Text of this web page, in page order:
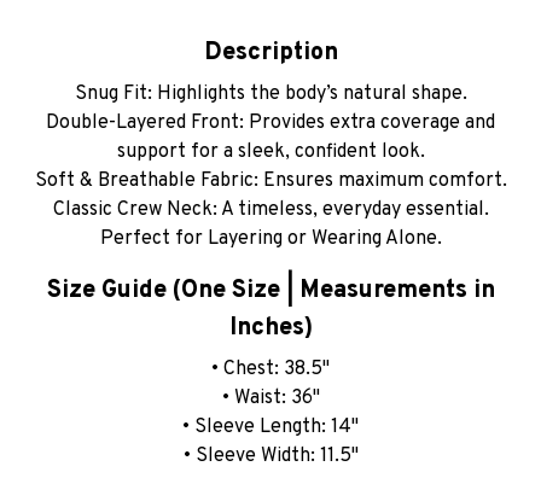
Description
Snug Fit: Highlights the body’s natural shape.
Double-Layered Front: Provides extra coverage and
support for a sleek, confident look.
Soft & Breathable Fabric: Ensures maximum comfort.
Classic Crew Neck: A timeless, everyday essential.
Perfect for Layering or Wearing Alone.
Size Guide (One Size | Measurements in
Inches)
• Chest: 38.5"
• Waist: 36"
• Sleeve Length: 14"
• Sleeve Width: 11.5"